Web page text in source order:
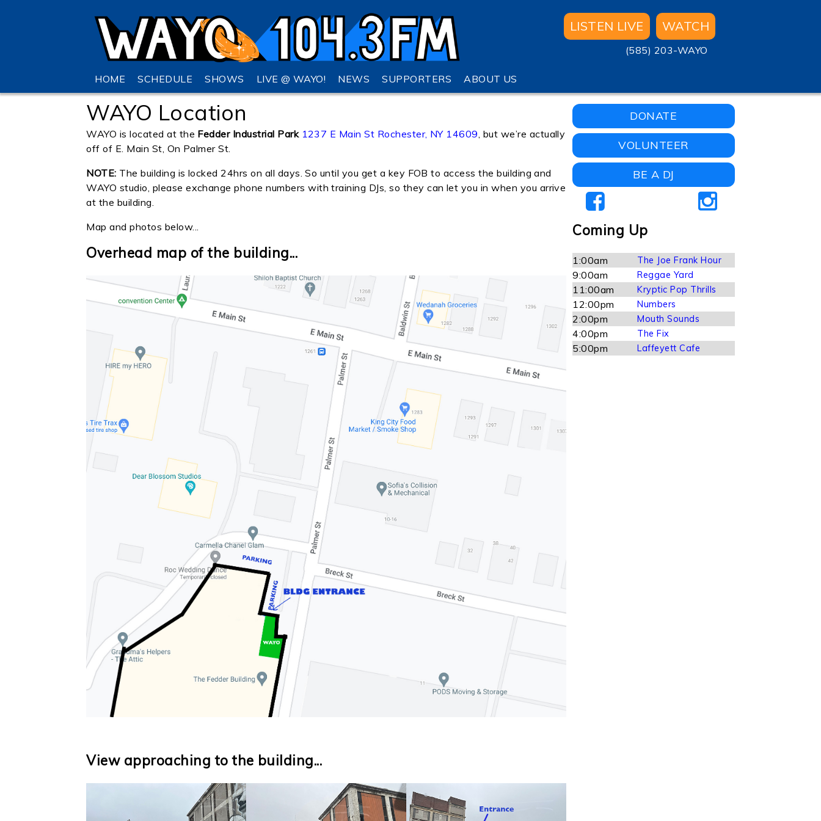
LISTEN LIVE WATCH
(585) 203-WAYO
HOME SCHEDULE SHOWS LIVE @ WAYO! NEWS SUPPORTERS ABOUT US
WAYO Location
WAYO is located at the Fedder Industrial Park 1237 E Main St Rochester, NY 14609, but we’re actually
off of E. Main St, On Palmer St.
NOTE: The building is locked 24hrs on all days. So until you get a key FOB to access the building and
WAYO studio, please exchange phone numbers with training DJs, so they can let you in when you arrive
at the building.
Map and photos below...
Overhead map of the building...
View approaching to the building...
DONATE
VOLUNTEER
BE A DJ
Coming Up
1:00am The Joe Frank Hour
9:00am Reggae Yard
11:00am Kryptic Pop Thrills
12:00pm Numbers
2:00pm Mouth Sounds
4:00pm The Fix
5:00pm Laffeyett Cafe